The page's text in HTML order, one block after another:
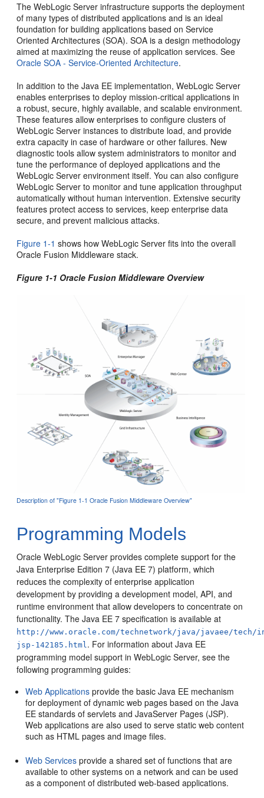
The WebLogic Server infrastructure supports the deployment
of many types of distributed applications and is an ideal
foundation for building applications based on Service
Oriented Architectures (SOA). SOA is a design methodology
aimed at maximizing the reuse of application services. See
Oracle SOA - Service-Oriented Architecture.
In addition to the Java EE implementation, WebLogic Server
enables enterprises to deploy mission-critical applications in
a robust, secure, highly available, and scalable environment.
These features allow enterprises to configure clusters of
WebLogic Server instances to distribute load, and provide
extra capacity in case of hardware or other failures. New
diagnostic tools allow system administrators to monitor and
tune the performance of deployed applications and the
WebLogic Server environment itself. You can also configure
WebLogic Server to monitor and tune application throughput
automatically without human intervention. Extensive security
features protect access to services, keep enterprise data
secure, and prevent malicious attacks.
Figure 1-1 shows how WebLogic Server fits into the overall
Oracle Fusion Middleware stack.
Figure 1-1 Oracle Fusion Middleware Overview
Description of "Figure 1-1 Oracle Fusion Middleware Overview"
Programming Models
Oracle WebLogic Server provides complete support for the
Java Enterprise Edition 7 (Java EE 7) platform, which
reduces the complexity of enterprise application
development by providing a development model, API, and
runtime environment that allow developers to concentrate on
functionality. The Java EE 7 specification is available at
http://www.oracle.com/technetwork/java/javaee/tech/
jsp-142185.html . For information about Java EE
programming model support in WebLogic Server, see the
following programming guides:
Web Applications provide the basic Java EE mechanism
for deployment of dynamic web pages based on the Java
EE standards of servlets and JavaServer Pages (JSP).
Web applications are also used to serve static web content
such as HTML pages and image files.
Web Services provide a shared set of functions that are
available to other systems on a network and can be used
as a component of distributed web-based applications.